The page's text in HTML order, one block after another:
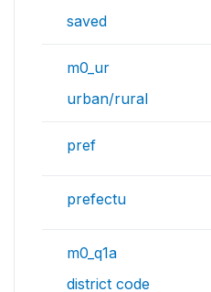
saved
m0_ur
urban/rural
pref
prefectu
m0_q1a
district code